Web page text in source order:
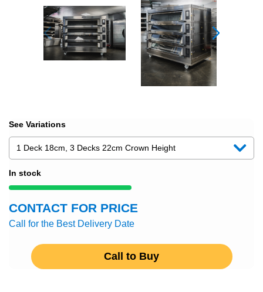
See Variations
In stock
CONTACT FOR PRICE
Call for the Best Delivery Date
Call to Buy